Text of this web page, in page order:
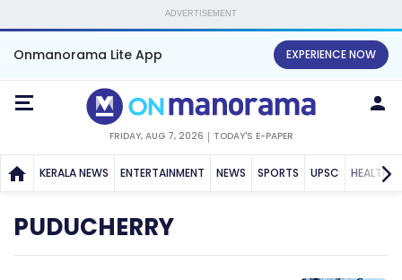
ADVERTISEMENT
Onmanorama Lite App EXPERIENCE NOW
FRIDAY, AUG 7, 2026 TODAY'S E-PAPER
KERALA NEWS ENTERTAINMENT NEWS SPORTS UPSC HEALTH
PUDUCHERRY